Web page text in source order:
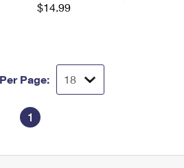
$14.99
Page:
1